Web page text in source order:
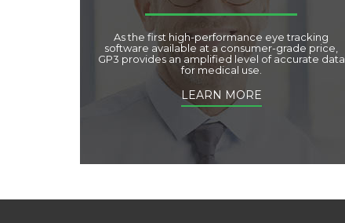
As the first high-performance eye tracking
software available at a consumer-grade price,
GP3 provides an amplified level of accurate data
for medical use.
LEARN MORE